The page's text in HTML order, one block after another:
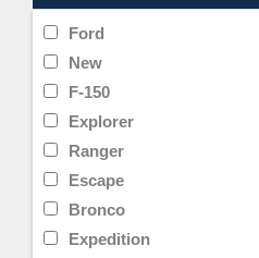
Ford
New
F-150
Explorer
Ranger
Escape
Bronco
Expedition